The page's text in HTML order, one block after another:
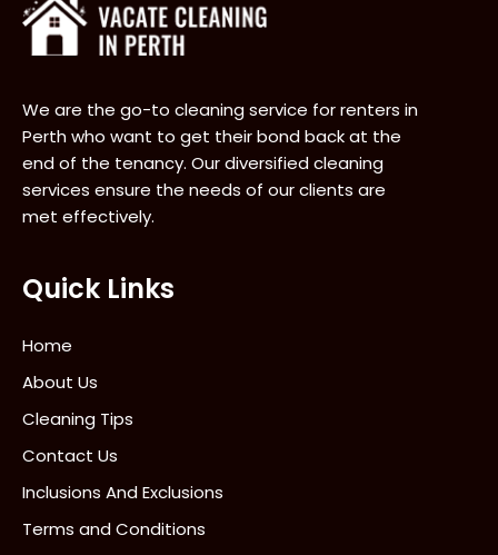
We are the go-to cleaning service for renters in
Perth who want to get their bond back at the
end of the tenancy. Our diversified cleaning
services ensure the needs of our clients are
met effectively.
Quick Links
Home
About Us
Cleaning Tips
Contact Us
Inclusions And Exclusions
Terms and Conditions